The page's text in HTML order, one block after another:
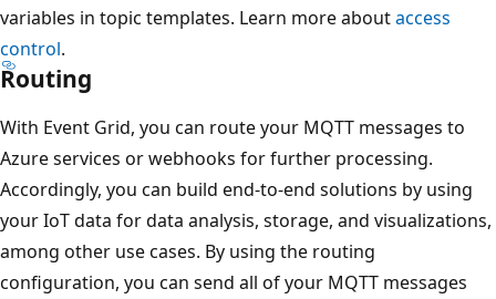
variables in topic templates. Learn more aboutaccess
control.
Routing
With Event Grid, you can route your MQTT messages to
Azure services or webhooks for further processing.
Accordingly, you can build end-to-end solutions by using
your IoT data for data analysis, storage, and visualizations,
among other use cases. By using the routing
configuration, you can send all of your MQTT messages